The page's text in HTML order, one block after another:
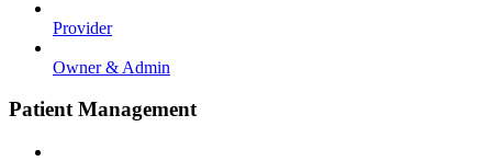
Provider
Owner & Admin
Patient Management